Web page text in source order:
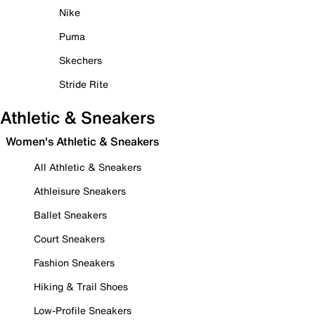
Nike
Puma
Skechers
Stride Rite
Athletic & Sneakers
Women's Athletic & Sneakers
All Athletic & Sneakers
Athleisure Sneakers
Ballet Sneakers
Court Sneakers
Fashion Sneakers
Hiking & Trail Shoes
Low-Profile Sneakers